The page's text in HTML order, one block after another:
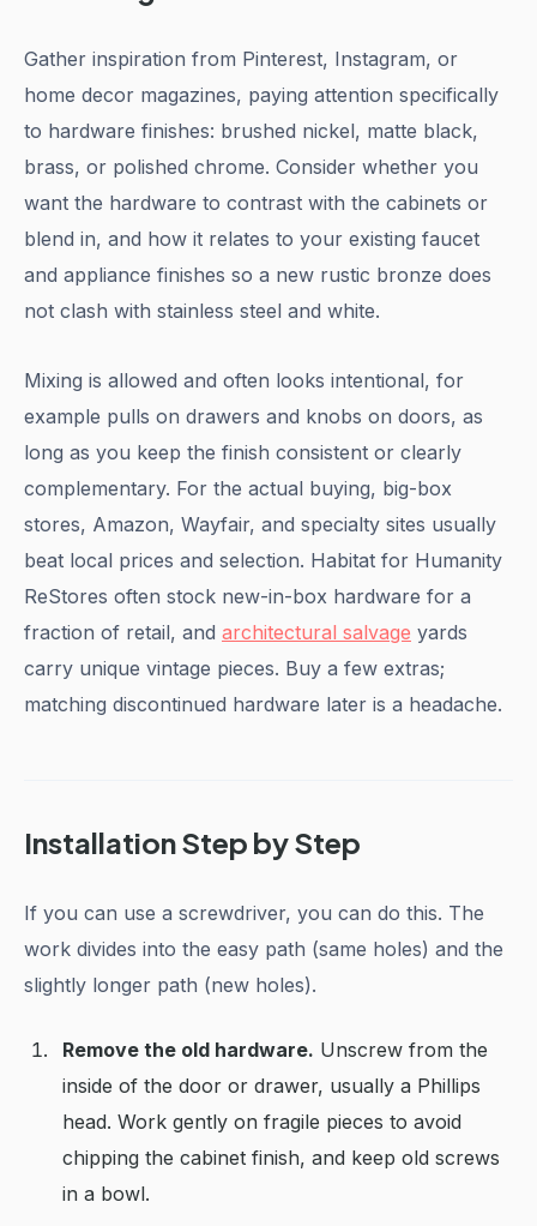
Gather inspiration from Pinterest, Instagram, or
home decor magazines, paying attention specifically
to hardware finishes: brushed nickel, matte black,
brass, or polished chrome. Consider whether you
want the hardware to contrast with the cabinets or
blend in, and how it relates to your existing faucet
and appliance finishes so a new rustic bronze does
not clash with stainless steel and white.
Mixing is allowed and often looks intentional, for
example pulls on drawers and knobs on doors, as
long as you keep the finish consistent or clearly
complementary. For the actual buying, big-box
stores, Amazon, Wayfair, and specialty sites usually
beat local prices and selection. Habitat for Humanity
ReStores often stock new-in-box hardware for a
fraction of retail, and architectural salvage yards
carry unique vintage pieces. Buy a few extras;
matching discontinued hardware later is a headache.
Installation Step by Step
If you can use a screwdriver, you can do this. The
work divides into the easy path (same holes) and the
slightly longer path (new holes).
Remove the old hardware. Unscrew from the
inside of the door or drawer, usually a Phillips
head. Work gently on fragile pieces to avoid
chipping the cabinet finish, and keep old screws
in a bowl.